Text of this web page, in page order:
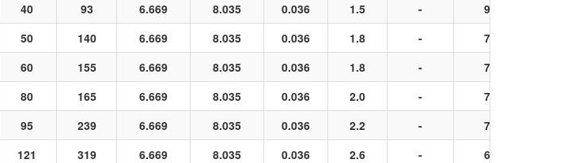
40 93 6.669 8.035 0.036 1.5 - 9
50 140 6.669 8.035 0.036 1.8 - 7
60 155 6.669 8.035 0.036 1.8 - 7
80 165 6.669 8.035 0.036 2.0 - 7
95 239 6.669 8.035 0.036 2.2 - 7
121 319 6.669 8.035 0.036 2.6 - 6